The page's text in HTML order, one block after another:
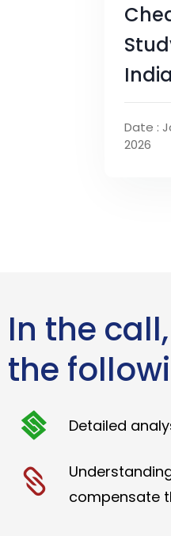
Date :
2026
In the
the
Detailed
compensate